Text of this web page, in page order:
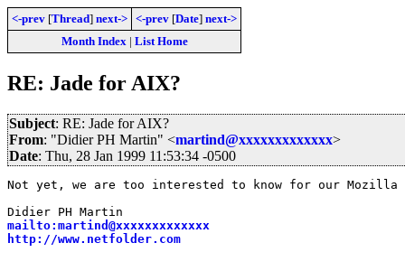
<-prev [Thread] next-> <-prev [Date] next->
Month Index| List Home
RE: Jade for AIX?
Subject: RE: Jade for AIX?
From: "Didier PH Martin" <martind@xxxxxxxxxxxxx>
Date: Thu, 28 Jan 1999 11:53:34 -0500
Not yet, we are too interested to know for our Mozilla
mailto:martind@xxxxxxxxxxxxx
http://www.netfolder.com